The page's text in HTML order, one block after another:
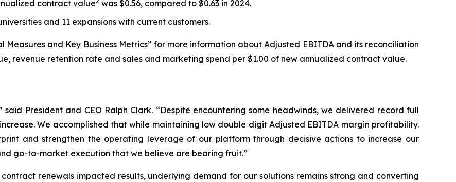
contract value was $0.56, compared to $0.63 in 2024.
and 11 expansions with current customers.
Measures and Key Business Metrics” for more information about Adjusted EBITDA and its reconciliation
revenue retention rate and sales and marketing spend per $1.00 of new annualized contract value.
President and CEO Ralph Clark. “Despite encountering some headwinds, we delivered record full
We accomplished that while maintaining low double digit Adjusted EBITDA margin profitability.
and strengthen the operating leverage of our platform through decisive actions to increase our
go-to-market execution that we believe are bearing fruit.”
renewals impacted results, underlying demand for our solutions remains strong and converting